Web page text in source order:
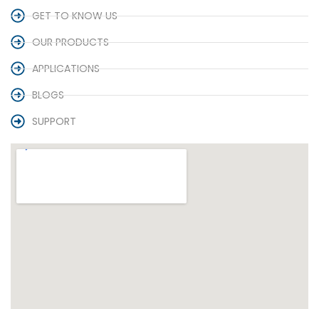
GET TO KNOW US
OUR PRODUCTS
APPLICATIONS
BLOGS
SUPPORT